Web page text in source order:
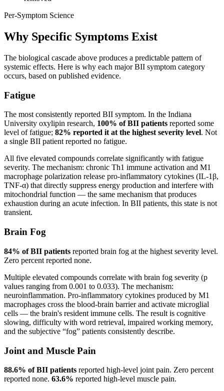
Per-Symptom Science
Why Specific Symptoms Exist
The biological cascade above produces a predictable pattern of
systemic effects. Here is why each major BII symptom category
occurs, based on published evidence.
Fatigue
The most consistently reported BII symptom. In the Indiana
University oxylipin research, 100% of BII patients reported some
level of fatigue; 82% reported it at the highest severity level. Not
a single BII patient reported no fatigue.
All five elevated compounds correlate significantly with fatigue
severity. The mechanism: chronic Th1 immune activation and M1
macrophage polarization release pro-inflammatory cytokines (IL-1β,
TNF-α) that directly suppress energy production and interfere with
mitochondrial function — the same mechanism that produces
exhaustion during an acute infection. In BII patients, this state is not
transient.
Brain Fog
84% of BII patients reported brain fog at the highest severity level.
Zero percent reported none.
Multiple elevated compounds correlate with brain fog severity (p
values ranging from 0.001 to 0.033). The mechanism:
neuroinflammation. Pro-inflammatory cytokines produced by M1
macrophages cross the blood-brain barrier and activate microglial
cells — the brain's resident immune cells. The result is cognitive
slowing, difficulty with word retrieval, impaired working memory,
and the subjective “fog” patients consistently describe.
Joint and Muscle Pain
88.6% of BII patients reported high-level joint pain. Zero percent
reported none. 63.6% reported high-level muscle pain.